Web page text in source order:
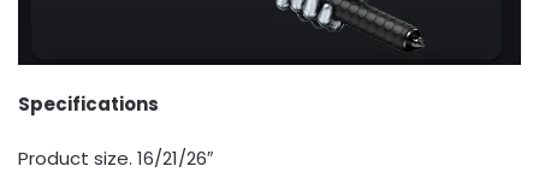
Specifications
Product size. 16/21/26″